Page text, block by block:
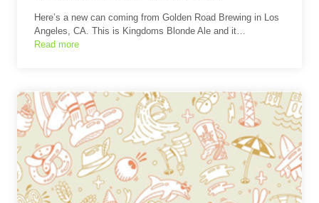
Here’s a new can coming from Golden Road Brewing in Los
Angeles, CA. This is Kingdoms Blonde Ale and it…
Read more